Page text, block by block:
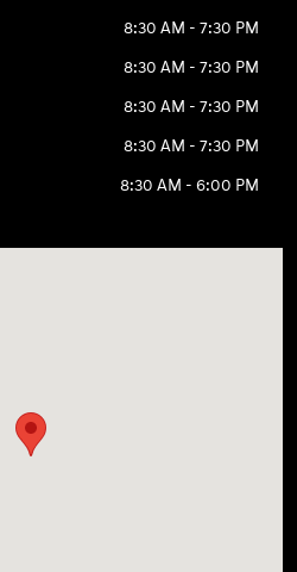
8:30 AM - 7:30 PM
8:30 AM - 7:30 PM
8:30 AM - 7:30 PM
8:30 AM - 7:30 PM
8:30 AM - 6:00 PM